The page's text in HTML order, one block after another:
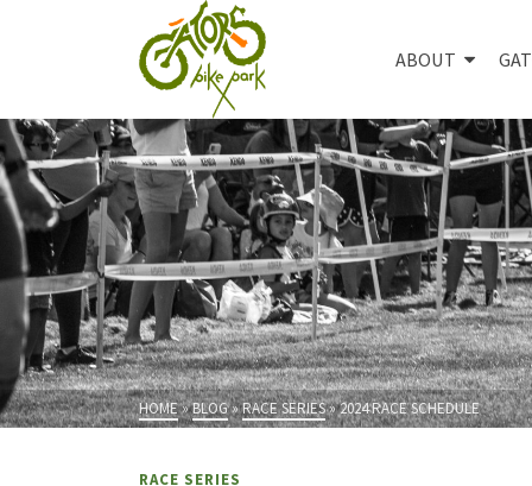
ABOUT
HOME»BLOG»RACE SERIES»2024 RACE SCHEDULE
RACE SERIES